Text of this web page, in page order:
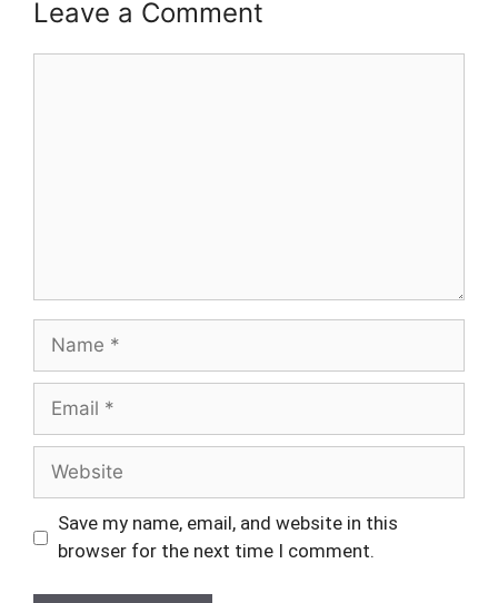
Leave a Comment
Name
Email
Website
Save my name, email, and website in this
browser for the next time I comment.